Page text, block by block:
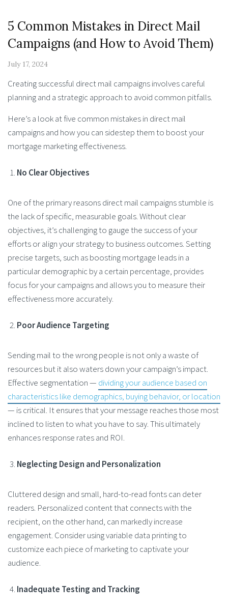
5 Common Mistakes in Direct Mail
Campaigns (and How to Avoid Them)
July 17, 2024
Creating successful direct mail campaigns involves careful
planning and a strategic approach to avoid common pitfalls.
Here’s a look at five common mistakes in direct mail
campaigns and how you can sidestep them to boost your
mortgage marketing effectiveness.
No Clear Objectives
One of the primary reasons direct mail campaigns stumble is
the lack of specific, measurable goals. Without clear
objectives, it’s challenging to gauge the success of your
efforts or align your strategy to business outcomes. Setting
precise targets, such as boosting mortgage leads in a
particular demographic by a certain percentage, provides
focus for your campaigns and allows you to measure their
effectiveness more accurately​.
Poor Audience Targeting
Sending mail to the wrong people is not only a waste of
resources but it also waters down your campaign’s impact.
Effective segmentation — dividing your audience based on
characteristics like demographics, buying behavior, or location
— is critical. It ensures that your message reaches those most
inclined to listen to what you have to say. This ultimately
enhances response rates and ROI​.
Neglecting Design and Personalization
Cluttered design and small, hard-to-read fonts can deter
readers. Personalized content that connects with the
recipient, on the other hand, can markedly increase
engagement. Consider using variable data printing to
customize each piece of marketing to captivate your
audience​.
Inadequate Testing and Tracking